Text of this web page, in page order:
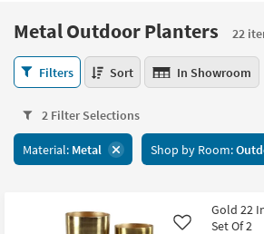
please
877-
266-
assistance.
Or
you
can
use
arrow
key
tab
Bedroom
Mattresses
Dining
Home
Office
Metal Outdoor Planters
22
Metal
Outdoor
22
items
starting
Filters Sort In Showroom
2 Filter Selections
Material: Metal Shop by Room:
Gold 22
Set Of 2
Like